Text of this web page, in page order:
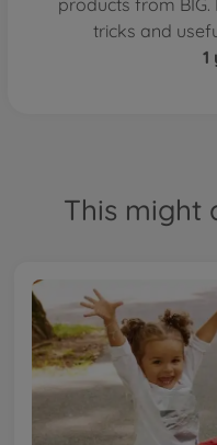
tricks and
1
This might